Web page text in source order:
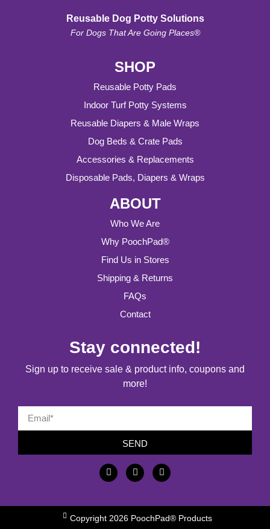
Reusable Dog Potty Solutions
For Dogs That Are Going Places®
SHOP
Reusable Potty Pads
Indoor Turf Potty Systems
Reusable Diapers & Male Wraps
Dog Beds & Crate Pads
Accessories & Replacements
Disposable Pads, Diapers & Wraps
ABOUT
Who We Are
Why PoochPad®
Find Us in Stores
Shipping & Returns
FAQs
Contact
Stay connected!
Sign up to receive sale & product info, coupons and
more!
SEND
Copyright 2026 PoochPad® Products